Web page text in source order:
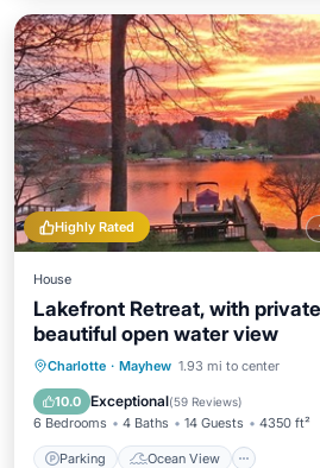
Highly Rated
House
Lakefront Retreat, with
beautiful open water view
Charlotte · Mayhew 1.93 mi to center
10.0 Exceptional(59 Reviews)
6 Bedrooms 4 Baths 14 Guests 4350 ft²
Parking Ocean View
Parking
Ocean View
Balcony/Terrace